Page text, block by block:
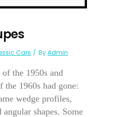
Cars ByAdmin
the 1950s and
the 1960s had gone:
wedge profiles,
shapes. Some